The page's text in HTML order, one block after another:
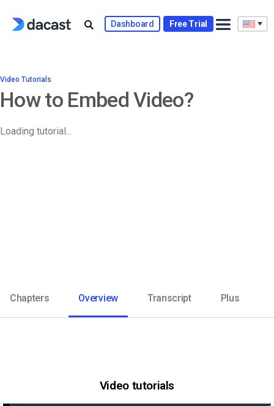
Dashboard Free Trial
Video Tutorials
How to Embed Video?
Loading tutorial...
Chapters Overview Transcript Plus
Video tutorials